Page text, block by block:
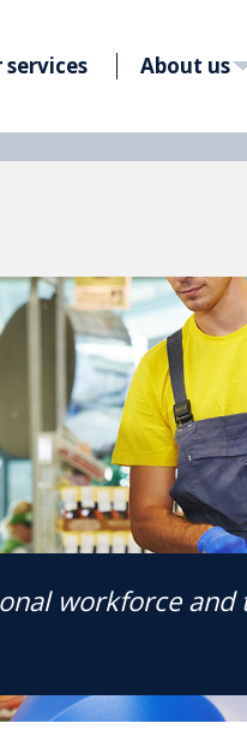
services About us
workforce